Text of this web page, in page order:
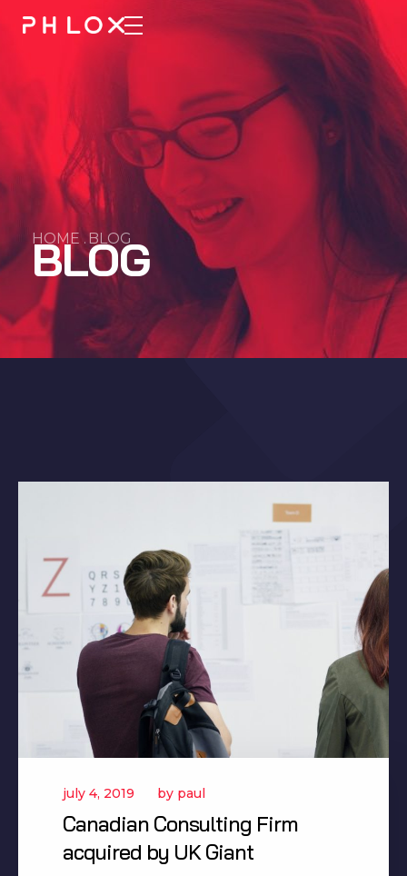
HOME .BLOG
BLOG
july 4, 2019 by paul
Canadian Consulting Firm
acquired by UK Giant